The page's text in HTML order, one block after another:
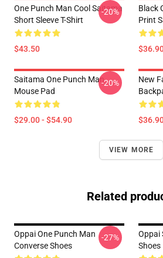
One Punch Man Cool Saitama
Short Sleeve T-Shirt
$43.50
-20%
Black
Print
Saitama One Punch Man
Mouse Pad
$29.00 - $54.90
-20%
New
VIEW MORE
Related
Oppai One Punch Man
Converse Shoes
-27%
Oppai
Shoes